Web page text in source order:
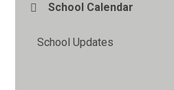
School Calendar
School Updates